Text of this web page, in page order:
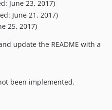
June 23, 2017)
June 21, 2017)
25, 2017)
update the README with a
been implemented.